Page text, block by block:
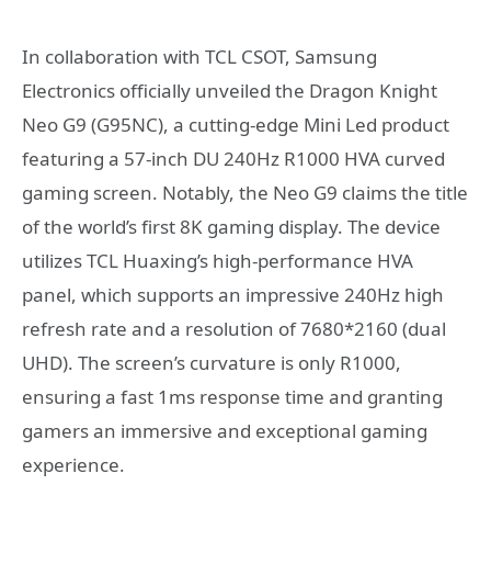
In collaboration with TCL CSOT, Samsung
Electronics officially unveiled the Dragon Knight
Neo G9 (G95NC), a cutting-edge Mini Led product
featuring a 57-inch DU 240Hz R1000 HVA curved
gaming screen. Notably, the Neo G9 claims the title
of the world’s first 8K gaming display. The device
utilizes TCL Huaxing’s high-performance HVA
panel, which supports an impressive 240Hz high
refresh rate and a resolution of 7680*2160 (dual
UHD). The screen’s curvature is only R1000,
ensuring a fast 1ms response time and granting
gamers an immersive and exceptional gaming
experience.